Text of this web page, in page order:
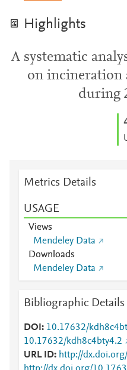
Highlights
A systematic
on incineration
during
Metrics Details
USAGE
Views
Mendeley Data
Downloads
Mendeley Data
Bibliographic Details
DOI 10.17632/
10.17632/kdh8c4bty4.2
URL ID
http://